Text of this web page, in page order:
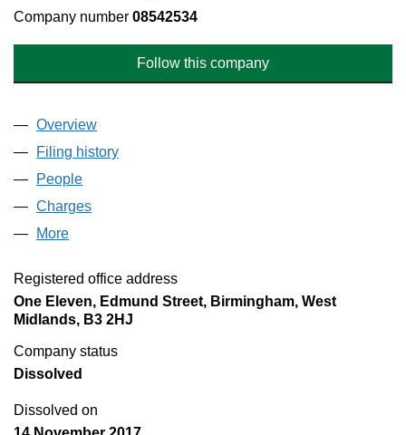
Company number 08542534
Follow this company
Company
Overview
Filing history
People
Charges
More
Registered office address
One Eleven, Edmund Street, Birmingham, West
Midlands, B3 2HJ
Company status
Dissolved
Dissolved on